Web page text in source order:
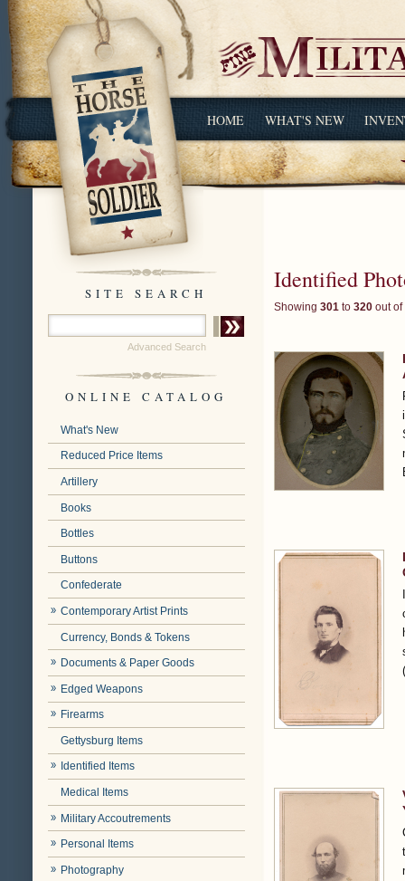
HOME WHAT'S NEW
SITE SEARCH
Advanced Search
ONLINE CATALOG
What's New
Reduced Price Items
Artillery
Books
Bottles
Buttons
Confederate
Contemporary Artist Prints
Currency, Bonds & Tokens
Documents & Paper Goods
Edged Weapons
Firearms
Gettysburg Items
Identified Items
Medical Items
Military Accoutrements
Personal Items
Photography
Identified
Showing 301 to 320 out of